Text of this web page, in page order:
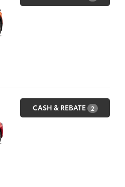
CASH & REBATE 2